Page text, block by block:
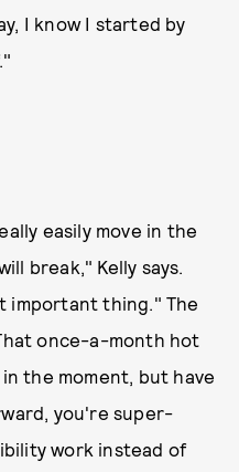
I know I started by
easily move in the
break," Kelly says.
important thing." The
once-a-month hot
the moment, but have
you're super-
work instead of